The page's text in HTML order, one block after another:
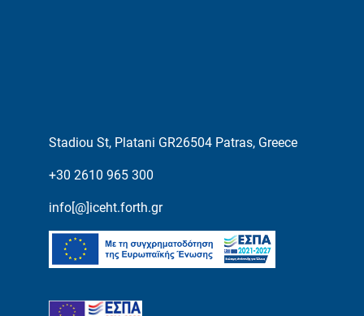
Stadiou St, Platani GR26504 Patras, Greece
+30 2610 965 300
info[@]iceht.forth.gr